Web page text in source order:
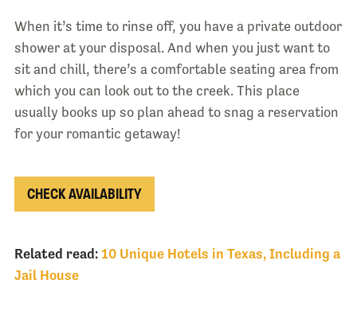
When it’s time to rinse off, you have a private outdoor
shower at your disposal. And when you just want to
sit and chill, there’s a comfortable seating area from
which you can look out to the creek. This place
usually books up so plan ahead to snag a reservation
for your romantic getaway!
CHECK AVAILABILITY
Related read: 10 Unique Hotels in Texas, Including a
Jail House